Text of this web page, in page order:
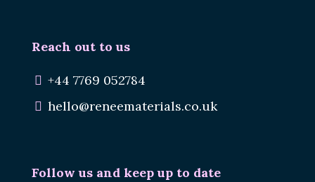
Reach out to us
+44 7769 052784
hello@reneematerials.co.uk
Follow us and keep up to date